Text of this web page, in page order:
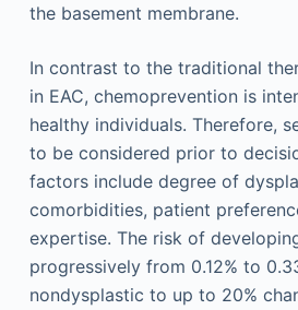
the basement membrane.
In contrast to the traditional
in EAC, chemoprevention is
healthy individuals. Therefore,
to be considered prior to
factors include degree of
comorbidities, patient
expertise. The risk of
progressively from 0.12% to
nondysplastic to up to 20%